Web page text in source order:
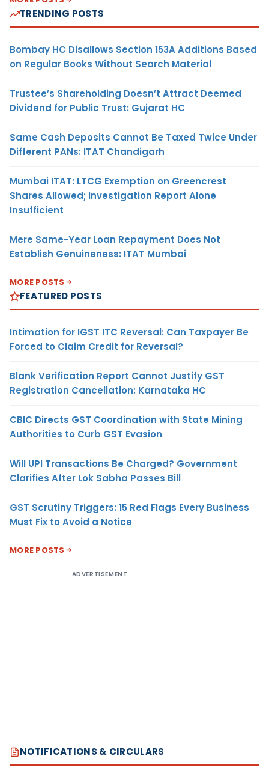
TRENDING POSTS
Bombay HC Disallows Section 153A Additions Based
on Regular Books Without Search Material
Trustee’s Shareholding Doesn’t Attract Deemed
Dividend for Public Trust: Gujarat HC
Same Cash Deposits Cannot Be Taxed Twice Under
Different PANs: ITAT Chandigarh
Mumbai ITAT: LTCG Exemption on Greencrest
Shares Allowed; Investigation Report Alone
Insufficient
Mere Same-Year Loan Repayment Does Not
Establish Genuineness: ITAT Mumbai
MORE POSTS
FEATURED POSTS
Intimation for IGST ITC Reversal: Can Taxpayer Be
Forced to Claim Credit for Reversal?
Blank Verification Report Cannot Justify GST
Registration Cancellation: Karnataka HC
CBIC Directs GST Coordination with State Mining
Authorities to Curb GST Evasion
Will UPI Transactions Be Charged? Government
Clarifies After Lok Sabha Passes Bill
GST Scrutiny Triggers: 15 Red Flags Every Business
Must Fix to Avoid a Notice
MORE POSTS
ADVERTISEMENT
NOTIFICATIONS & CIRCULARS